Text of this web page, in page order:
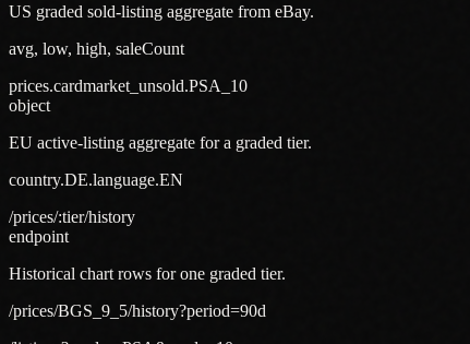
US graded sold-listing aggregate from eBay.
avg, low, high, saleCount
prices.cardmarket_unsold.PSA_10
object
EU active-listing aggregate for a graded tier.
country.DE.language.EN
/prices/:tier/history
endpoint
Historical chart rows for one graded tier.
/prices/BGS_9_5/history?period=90d